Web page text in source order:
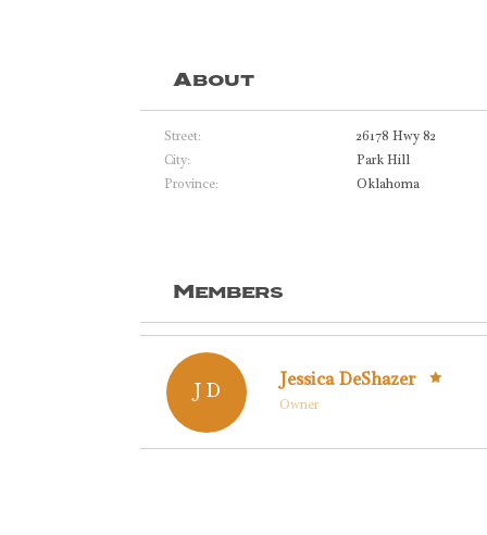
About
Street: 26178 Hwy 82
City:
Park Hill
Province:
Oklahoma
Members
J D
Jessica DeShazer
Owner